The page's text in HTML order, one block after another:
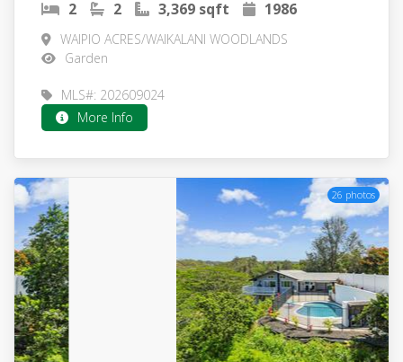
2 2 3,369 sqft 1986
WAIPIO ACRES/WAIKALANI WOODLANDS
Garden
MLS#: 202609024
More Info
26 photos